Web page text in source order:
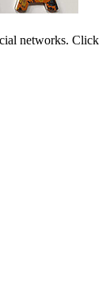
networks. Click